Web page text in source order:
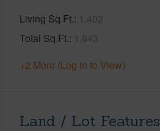
Living Sq.Ft. 1,402
Total Sq.Ft. 1,643
+2 More (Log in to View)
Land / Lot Features